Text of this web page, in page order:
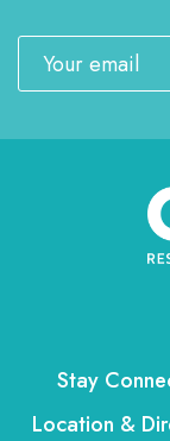
Email
Stay
Location &